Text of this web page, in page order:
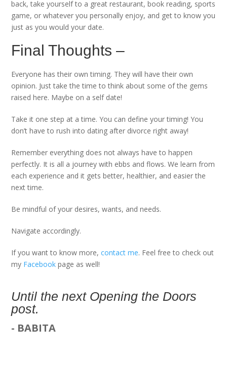
back, take yourself to a great restaurant, book reading, sports
game, or whatever you personally enjoy, and get to know you
just as you would your date.
Final Thoughts –
Everyone has their own timing. They will have their own
opinion. Just take the time to think about some of the gems
raised here. Maybe on a self date!
Take it one step at a time. You can define your timing! You
don’t have to rush into dating after divorce right away!
Remember everything does not always have to happen
perfectly. It is all a journey with ebbs and flows. We learn from
each experience and it gets better, healthier, and easier the
next time.
Be mindful of your desires, wants, and needs.
Navigate accordingly.
If you want to know more,contact me. Feel free to check out
my Facebook page as well!
Until the next Opening the Doors
post.
- BABITA